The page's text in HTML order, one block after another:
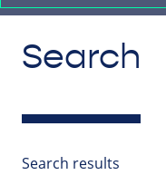
Search
Search results